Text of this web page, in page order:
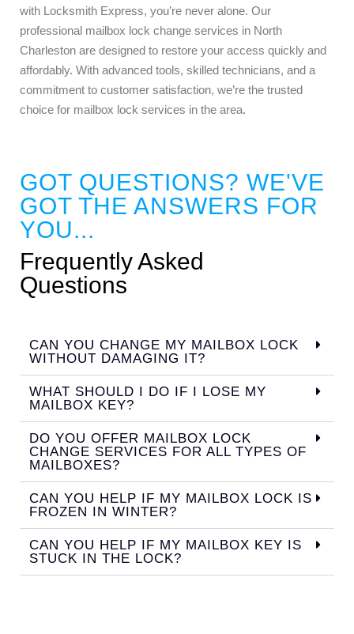
with Locksmith Express, you’re never alone. Our
professional mailbox lock change services in North
Charleston are designed to restore your access quickly and
affordably. With advanced tools, skilled technicians, and a
commitment to customer satisfaction, we’re the trusted
choice for mailbox lock services in the area.
GOT QUESTIONS? WE'VE
GOT THE ANSWERS FOR
YOU...
Frequently Asked
Questions
CAN YOU CHANGE MY MAILBOX LOCK
WITHOUT DAMAGING IT?
WHAT SHOULD I DO IF I LOSE MY
MAILBOX KEY?
DO YOU OFFER MAILBOX LOCK
CHANGE SERVICES FOR ALL TYPES OF
MAILBOXES?
CAN YOU HELP IF MY MAILBOX LOCK IS
FROZEN IN WINTER?
CAN YOU HELP IF MY MAILBOX KEY IS
STUCK IN THE LOCK?